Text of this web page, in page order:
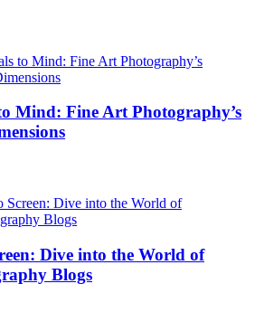
Mind: Fine Art Photography’s
Dive into the World of
Blogs